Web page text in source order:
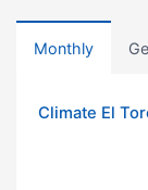
Monthly
Climate El